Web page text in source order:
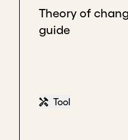
Theory of
guide
Tool